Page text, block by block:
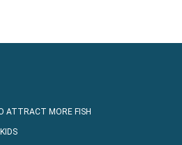
ATTRACT MORE FISH